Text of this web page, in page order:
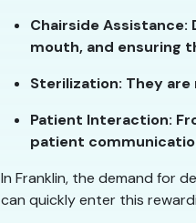
Chairside
mouth, and ensuring
Sterilization: They
Patient Interaction:
patient
In Franklin, the demand for
can quickly enter this